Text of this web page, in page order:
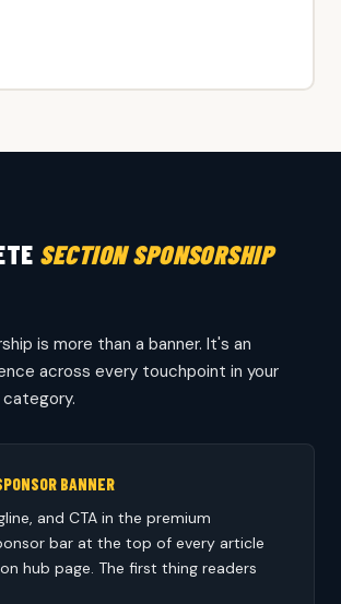
SECTION SPONSORSHIP
is more than a banner. It's an
across every touchpoint in your
BANNER
and CTA in the premium
bar at the top of every article
hub page. The first thing readers